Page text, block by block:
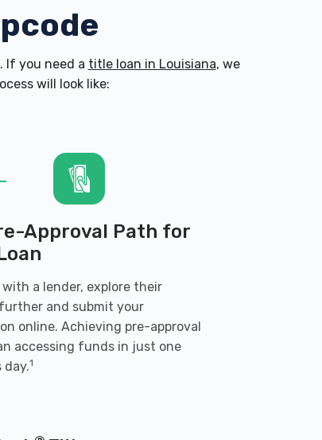
If you need a title loan in Louisiana, we
will look like:
Approval Path for
a lender, explore their
and submit your
online. Achieving pre-approval
accessing funds in just one
day.1